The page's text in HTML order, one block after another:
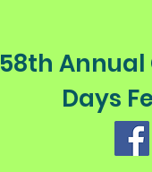
58th Annual
Days